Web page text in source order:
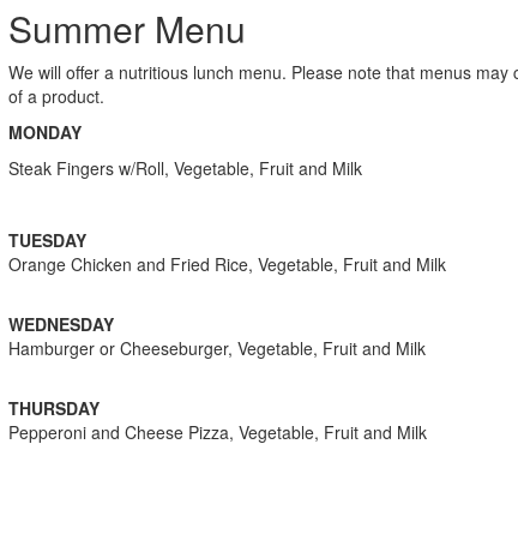
Summer Menu
We will offer a nutritious lunch menu. Please note that menus may
of a product.
MONDAY
Steak Fingers w/Roll, Vegetable, Fruit and Milk
TUESDAY
Orange Chicken and Fried Rice, Vegetable, Fruit and Milk
WEDNESDAY
Hamburger or Cheeseburger, Vegetable, Fruit and Milk
THURSDAY
Pepperoni and Cheese Pizza, Vegetable, Fruit and Milk